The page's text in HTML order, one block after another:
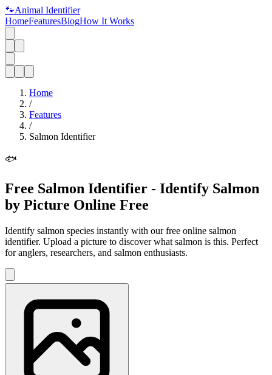
🐾Animal Identifier
HomeFeaturesBlogHow It Works
Home
/
Features
/
Salmon Identifier
🐟
Free Salmon Identifier - Identify Salmon
by Picture Online Free
Identify salmon species instantly with our free online salmon
identifier. Upload a picture to discover what salmon is this. Perfect
for anglers, researchers, and salmon enthusiasts.